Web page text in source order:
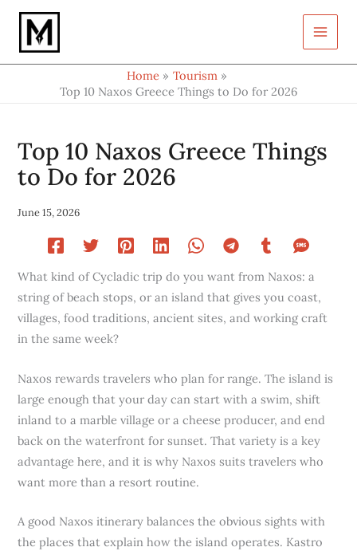
Skip
content
Home
Tourism
Top 10 Naxos Greece Things to Do for 2026
Top 10 Naxos Greece Things
to Do for 2026
June 15, 2026
What kind of Cycladic trip do you want from Naxos: a
string of beach stops, or an island that gives you coast,
villages, food traditions, ancient sites, and working craft
in the same week?
Naxos rewards travelers who plan for range. The island is
large enough that your day can start with a swim, shift
inland to a marble village or a cheese producer, and end
back on the waterfront for sunset. That variety is a key
advantage here, and it is why Naxos suits travelers who
want more than a resort routine.
A good Naxos itinerary balances the obvious sights with
the places that explain how the island operates. Kastro
your
email…